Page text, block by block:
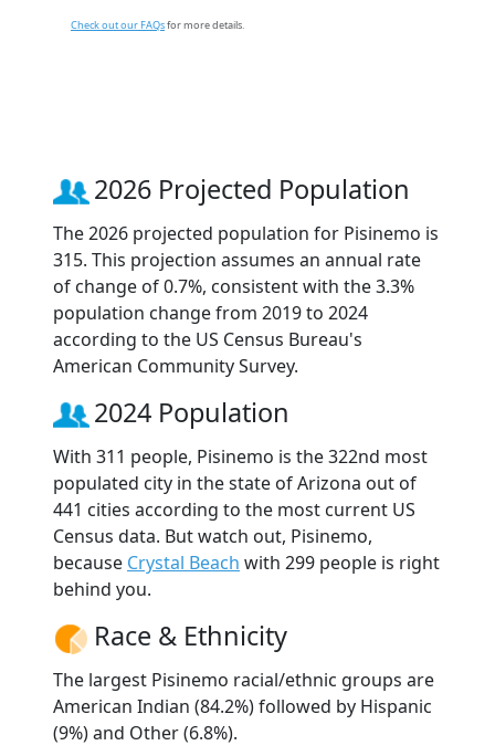
Check out our FAQsfor more details.
2026 Projected Population
The 2026 projected population for Pisinemo is
315. This projection assumes an annual rate
of change of 0.7%, consistent with the 3.3%
population change from 2019 to 2024
according to the US Census Bureau's
American Community Survey.
2024 Population
With 311 people, Pisinemo is the 322nd most
populated city in the state of Arizona out of
441 cities according to the most current US
Census data. But watch out, Pisinemo,
because Crystal Beach with 299 people is right
behind you.
Race & Ethnicity
The largest Pisinemo racial/ethnic groups are
American Indian (84.2%) followed by Hispanic
(9%) and Other (6.8%).